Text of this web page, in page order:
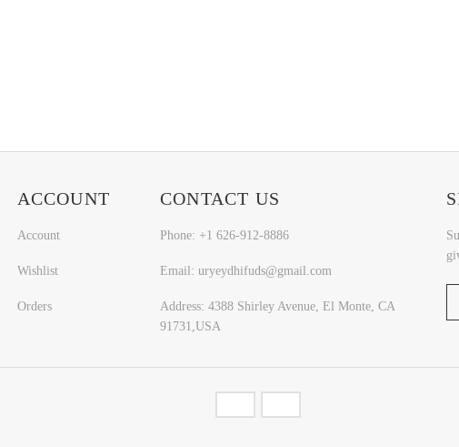
ACCOUNT
Account
Wishlist
Orders
CONTACT US
Phone: +1 626-912-8886
Email: uryeydhifuds@gmail.com
Address: 4388 Shirley Avenue, El Monte, CA
91731,USA